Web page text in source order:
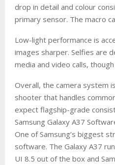
drop in detail and colour
primary sensor. The macro
Low-light performance is
images sharper. Selfies are
media and video calls,
Overall, the camera system
shooter that handles
expect flagship-grade
Samsung Galaxy A37
One of Samsung’s biggest
software. The Galaxy A37
UI 8.5 out of the box and